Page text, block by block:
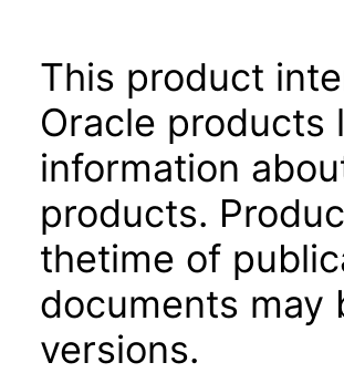
This product
Oracle products
information
products.
thetime of
documents may
versions.